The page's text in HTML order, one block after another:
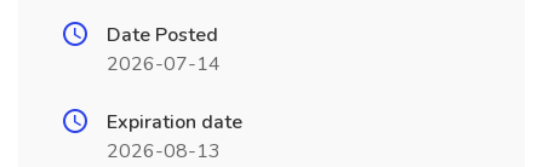
Date Posted
2026-07-14
Expiration date
2026-08-13